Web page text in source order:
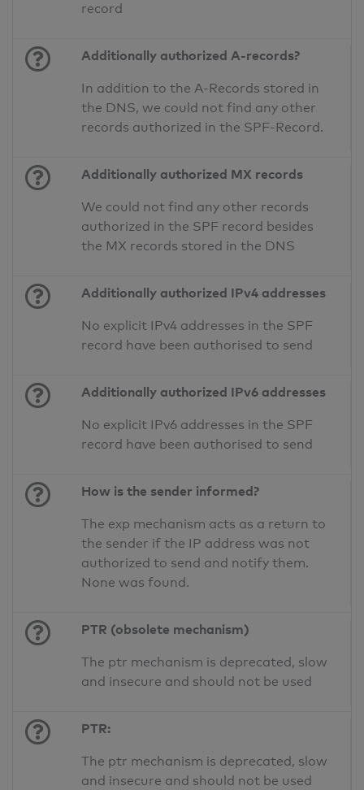
record
Additionally authorized A-records?
In addition to the A-Records stored in
the DNS, we could not find any other
records authorized in the SPF-Record.
Additionally authorized MX records
We could not find any other records
authorized in the SPF record besides
the MX records stored in the DNS
Additionally authorized IPv4 addresses
No explicit IPv4 addresses in the SPF
record have been authorised to send
Additionally authorized IPv6 addresses
No explicit IPv6 addresses in the SPF
record have been authorised to send
How is the sender informed?
The exp mechanism acts as a return to
the sender if the IP address was not
authorized to send and notify them.
None was found.
PTR (obsolete mechanism)
The ptr mechanism is deprecated, slow
and insecure and should not be used
PTR:
The ptr mechanism is deprecated, slow
and insecure and should not be used